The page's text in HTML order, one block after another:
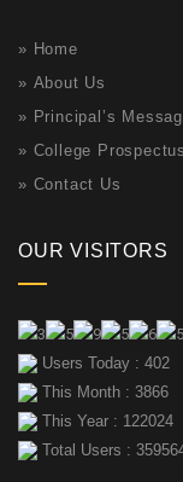
» Home
» About Us
» Principal’s
» College
» Contact Us
OUR VISITORS
Users Today : 402
This Month : 3866
This Year : 122024
Total Users :